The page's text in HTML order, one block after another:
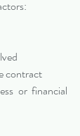
contract
or financial